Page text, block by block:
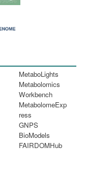
MetaboLights
Metabolomics
Workbench
MetabolomeExp
ress
GNPS
BioModels
FAIRDOMHub